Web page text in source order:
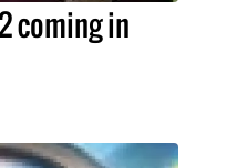
coming in